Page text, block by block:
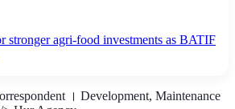
stronger agri-food investments as BATIF
। Development, Maintenance